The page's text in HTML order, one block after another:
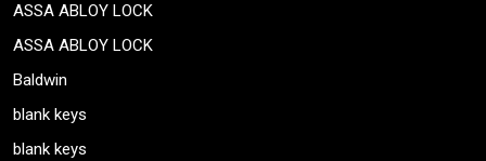
ASSA ABLOY LOCK
ASSA ABLOY LOCK
Baldwin
blank keys
blank keys